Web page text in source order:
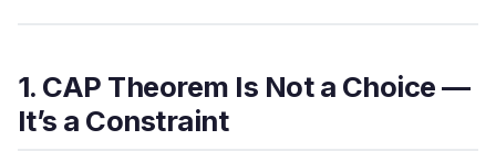
1. CAP Theorem Is Not a Choice —
It’s a Constraint